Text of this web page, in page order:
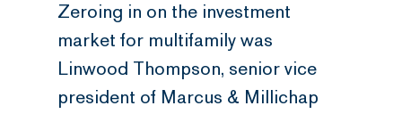
Zeroing in on the investment
market for multifamily was
Linwood Thompson, senior vice
president of Marcus & Millichap